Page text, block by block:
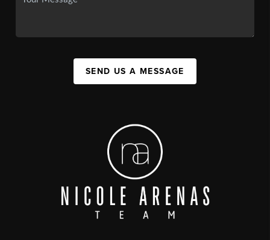
SEND US A MESSAGE